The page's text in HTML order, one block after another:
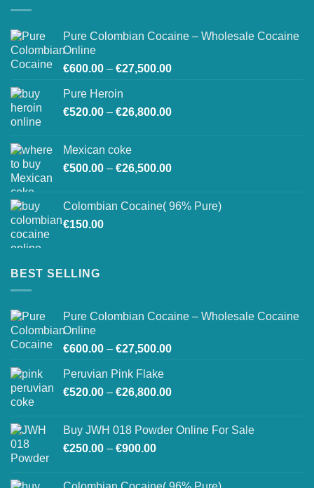
Pure Colombian Cocaine – Wholesale Cocaine
Online
€600.00 – €27,500.00Price
through
Pure Heroin
€520.00 – €26,800.00Price
€26,800.00
Mexican coke
€500.00 – €26,500.00Price
through
Colombian Cocaine( 96% Pure)
€150.00
BEST SELLING
Pure Colombian Cocaine – Wholesale Cocaine
Online
€600.00 – €27,500.00Price
through
Peruvian Pink Flake
€520.00 – €26,800.00Price
through
Buy JWH 018 Powder Online For Sale
€250.00 – €900.00Price